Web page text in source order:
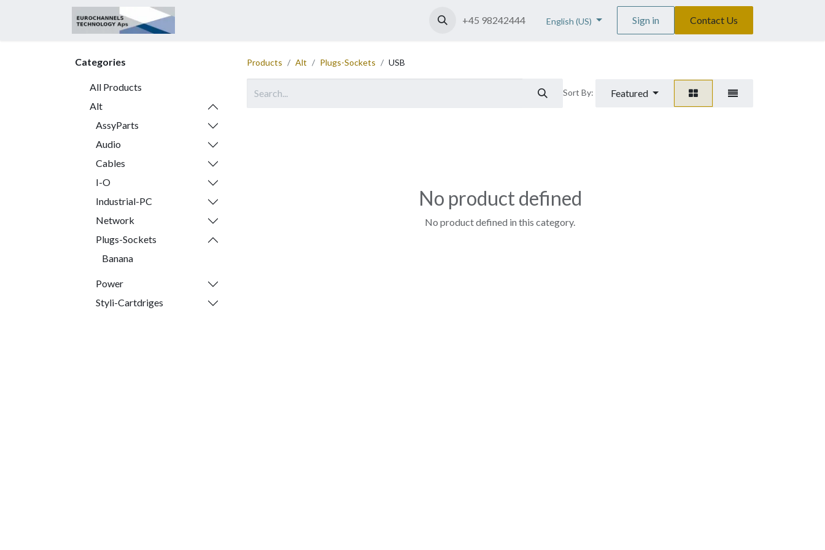
+45 98242444 English (US) Sign in Contact Us
Categories
All Products
Alt
AssyParts
Audio
Cables
I-O
Industrial-PC
Network
Plugs-Sockets
Banana
Power
Styli-Cartdriges
Products Alt Plugs-Sockets USB
Sort By: Featured
No product defined
No product defined in this category.